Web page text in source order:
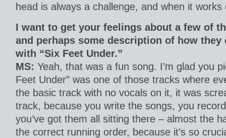
head is always a challenge, and when it works
I want to get your feelings about a few of
and perhaps some description of how they
with “Six Feet Under.”
MS: Yeah, that was a fun song. I’m glad you
Feet Under” was one of those tracks where
the basic track with no vocals on it, it was
track, because you write the songs, you
you’ve got them all sitting there – almost the
the correct running order, because it’s so